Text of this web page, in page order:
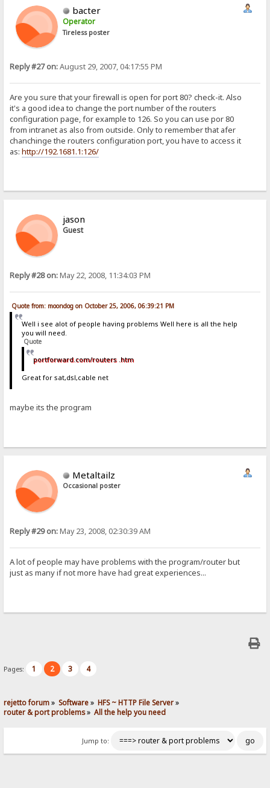
bacter
Operator
Tireless poster
Reply #27 on:August 29, 2007, 04:17:55 PM
Are you sure that your firewall is open for port 80? check-it. Also
it's a good idea to change the port number of the routers
configuration page, for example to 126. So you can use por 80
from intranet as also from outside. Only to remember that afer
chanchinge the routers configuration port, you have to access it
as:http://192.1681.1:126/
jason
Guest
Reply #28 on:May 22, 2008, 11:34:03 PM
Quote from: moondog on October 25, 2006, 06:39:21 PM
Well i see alot of people having problems Well here is all the help
you will need.
Quote
portforward.com/routers .htm
Great for sat,dsl,cable net
maybe its the program
Metaltailz
Occasional poster
Reply #29 on:May 23, 2008, 02:30:39 AM
A lot of people may have problems with the program/router but
just as many if not more have had great experiences...
Pages: 1 2 3 4
rejetto forum» Software» HFS ~ HTTP File Server»
router & port problems» All the help you need
Jump to: